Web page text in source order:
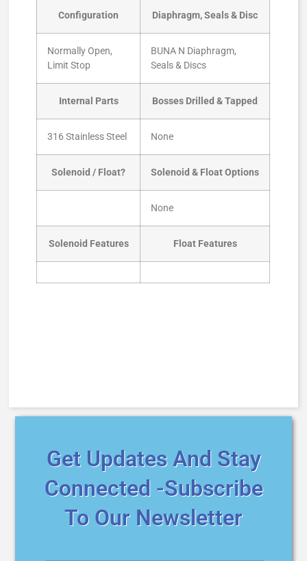
Configuration Diaphragm, Seals & Disc
Normally Open,
Limit Stop
BUNA N Diaphragm,
Seals & Discs
Internal Parts Bosses Drilled & Tapped
316 Stainless Steel None
Solenoid / Float? Solenoid & Float Options
None
Solenoid Features Float Features
Get Updates And Stay
Connected -Subscribe
To Our Newsletter